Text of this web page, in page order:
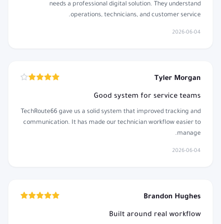
needs a professional digital solution. They understand
operations, technicians, and customer service.
2026-06-04
Tyler Morgan
Good system for service teams
TechRoute66 gave us a solid system that improved tracking and
communication. It has made our technician workflow easier to
manage.
2026-06-04
Brandon Hughes
Built around real workflow